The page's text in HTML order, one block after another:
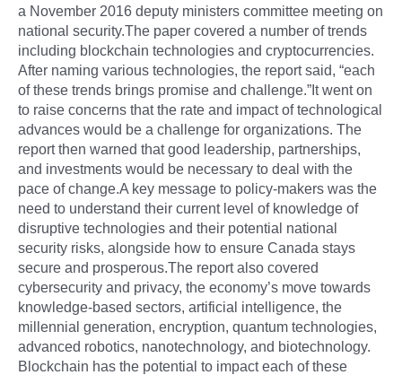
a November 2016 deputy ministers committee meeting on
national security.The paper covered a number of trends
including blockchain technologies and cryptocurrencies.
After naming various technologies, the report said, “each
of these trends brings promise and challenge.”It went on
to raise concerns that the rate and impact of technological
advances would be a challenge for organizations. The
report then warned that good leadership, partnerships,
and investments would be necessary to deal with the
pace of change.A key message to policy-makers was the
need to understand their current level of knowledge of
disruptive technologies and their potential national
security risks, alongside how to ensure Canada stays
secure and prosperous.The report also covered
cybersecurity and privacy, the economy’s move towards
knowledge-based sectors, artificial intelligence, the
millennial generation, encryption, quantum technologies,
advanced robotics, nanotechnology, and biotechnology.
Blockchain has the potential to impact each of these